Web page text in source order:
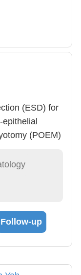
(ESD) for
epithelial
(POEM)
and
Follow-up